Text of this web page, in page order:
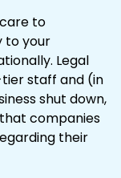
to
to your
Legal
staff and (in
shut down,
companies
their